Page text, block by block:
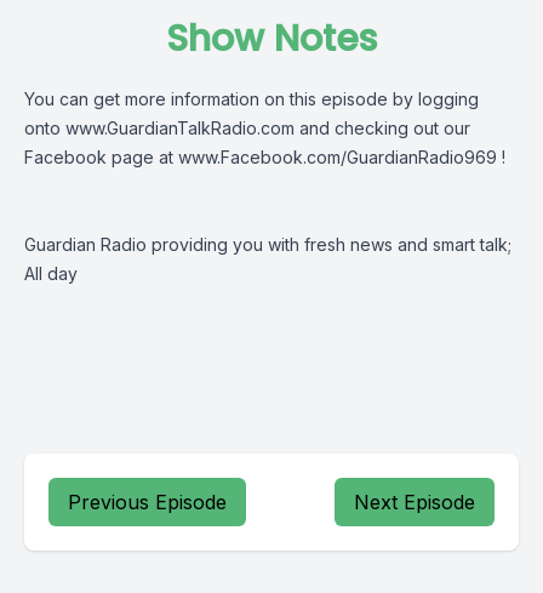
Show Notes
You can get more information on this episode by logging
onto www.GuardianTalkRadio.com and checking out our
Facebook page at www.Facebook.com/GuardianRadio969 !
Guardian Radio providing you with fresh news and smart talk;
All day
Previous Episode Next Episode